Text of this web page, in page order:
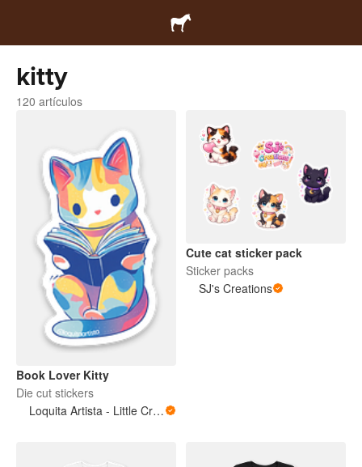
kitty
120 artículos
Book Lover Kitty
Die cut stickers
Loquita Artista - Little Crazy Artist
Cute cat sticker pack
Sticker packs
SJ's Creations